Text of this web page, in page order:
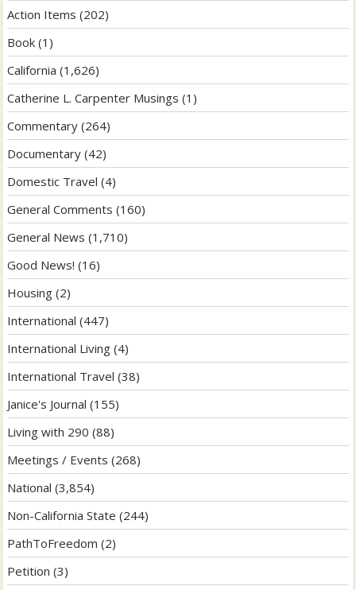
Action Items (202)
Book (1)
California (1,626)
Catherine L. Carpenter Musings (1)
Commentary (264)
Documentary (42)
Domestic Travel (4)
General Comments (160)
General News (1,710)
Good News! (16)
Housing (2)
International (447)
International Living (4)
International Travel (38)
Janice's Journal (155)
Living with 290 (88)
Meetings / Events (268)
National (3,854)
Non-California State (244)
PathToFreedom (2)
Petition (3)